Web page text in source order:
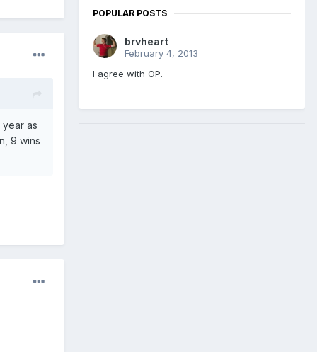
as
9 wins
POPULAR POSTS
brvheart
February 4, 2013
I agree with OP.